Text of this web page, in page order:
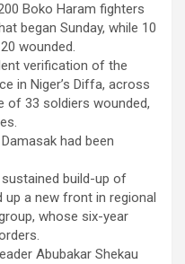
Boko Haram fighters
began Sunday, while 10
wounded.
verification of the
in Niger’s Diffa, across
of 33 soldiers wounded,
had been
build-up of
a new front in regional
whose six-year
Abubakar Shekau